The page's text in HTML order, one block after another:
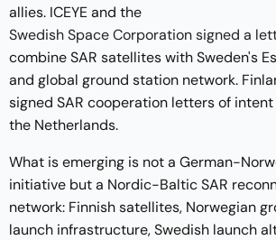
allies. ICEYE and the
Swedish Space Corporation signed a
combine SAR satellites with Sweden's
and global ground station network.
signed SAR cooperation letters of
the Netherlands.
What is emerging is not a German-
initiative but a Nordic-Baltic SAR
network: Finnish satellites, Norwegian
launch infrastructure, Swedish launch